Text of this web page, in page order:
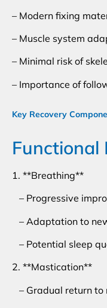
– Modern fixing
– Muscle system
– Minimal risk of
– Importance of
Key Recovery
Functional
1. **Breathing**
– Progressive
– Adaptation to
– Potential sleep
2. **Mastication**
– Gradual return to